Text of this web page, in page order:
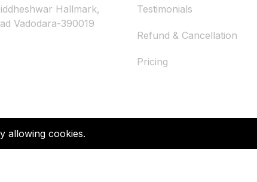
Hallmark,
Vadodara-390019
Testimonials
Refund & Cancellation
Pricing
allowing cookies.